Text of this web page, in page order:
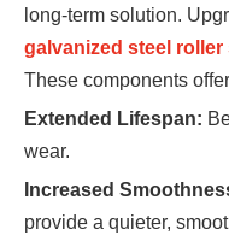
long-term solution.
galvanized steel roller
These components
Extended Lifespan:
wear.
Increased
provide a quieter,